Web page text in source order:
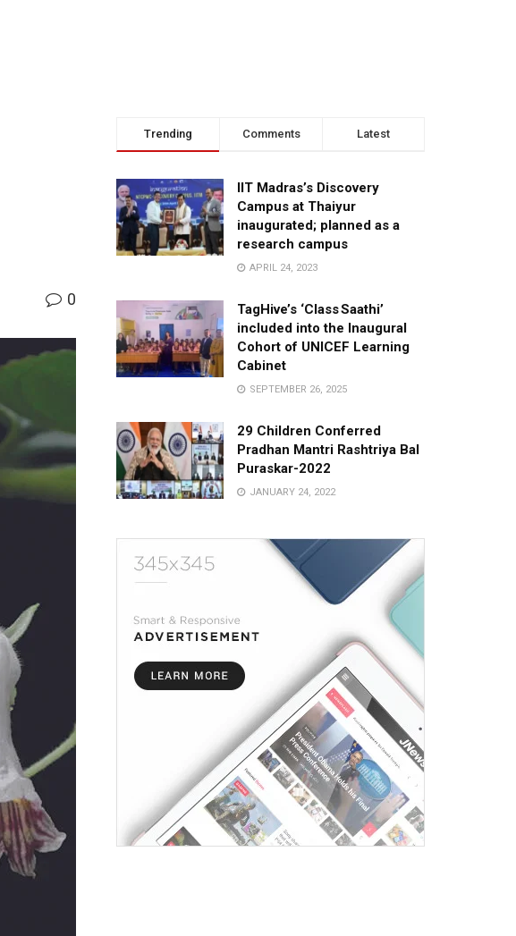
0
Trending Comments Latest
IIT Madras’s Discovery
Campus at Thaiyur
inaugurated; planned as a
research campus
APRIL 24, 2023
TagHive’s ‘Class Saathi’
included into the Inaugural
Cohort of UNICEF Learning
Cabinet
SEPTEMBER 26, 2025
29 Children Conferred
Pradhan Mantri Rashtriya Bal
Puraskar-2022
JANUARY 24, 2022